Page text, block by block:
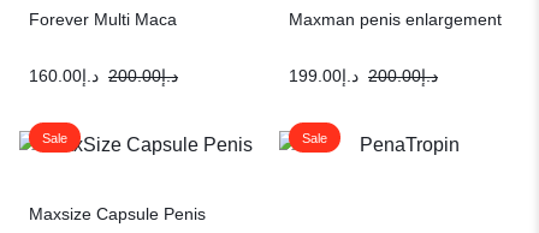
Forever Multi Maca
د.إ200.00 د.إ160.00
Maxman penis enlargement
د.إ200.00 د.إ199.00
Sale
Maxsize Capsule Penis
Sale